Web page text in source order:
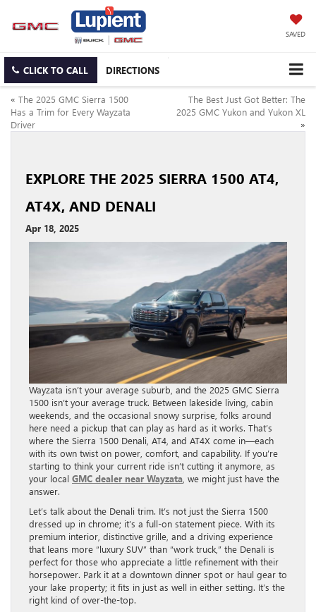
SAVED
CLICK TO CALL DIRECTIONS
« The 2025 GMC Sierra 1500
Has a Trim for Every Wayzata
Driver
The Best Just Got Better: The
2025 GMC Yukon and Yukon XL
»
EXPLORE THE 2025 SIERRA 1500 AT4,
AT4X, AND DENALI
Apr 18, 2025
Wayzata isn’t your average suburb, and the 2025 GMC Sierra
1500 isn’t your average truck. Between lakeside living, cabin
weekends, and the occasional snowy surprise, folks around
here need a pickup that can play as hard as it works. That’s
where the Sierra 1500 Denali, AT4, and AT4X come in—each
with its own twist on power, comfort, and capability. If you’re
starting to think your current ride isn’t cutting it anymore, as
your local GMC dealer near Wayzata , we might just have the
answer.
Let’s talk about the Denali trim. It’s not just the Sierra 1500
dressed up in chrome; it’s a full-on statement piece. With its
premium interior, distinctive grille, and a driving experience
that leans more “luxury SUV” than “work truck,” the Denali is
perfect for those who appreciate a little refinement with their
horsepower. Park it at a downtown dinner spot or haul gear to
your lake property; it fits in just as well in either setting. It’s the
right kind of over-the-top.